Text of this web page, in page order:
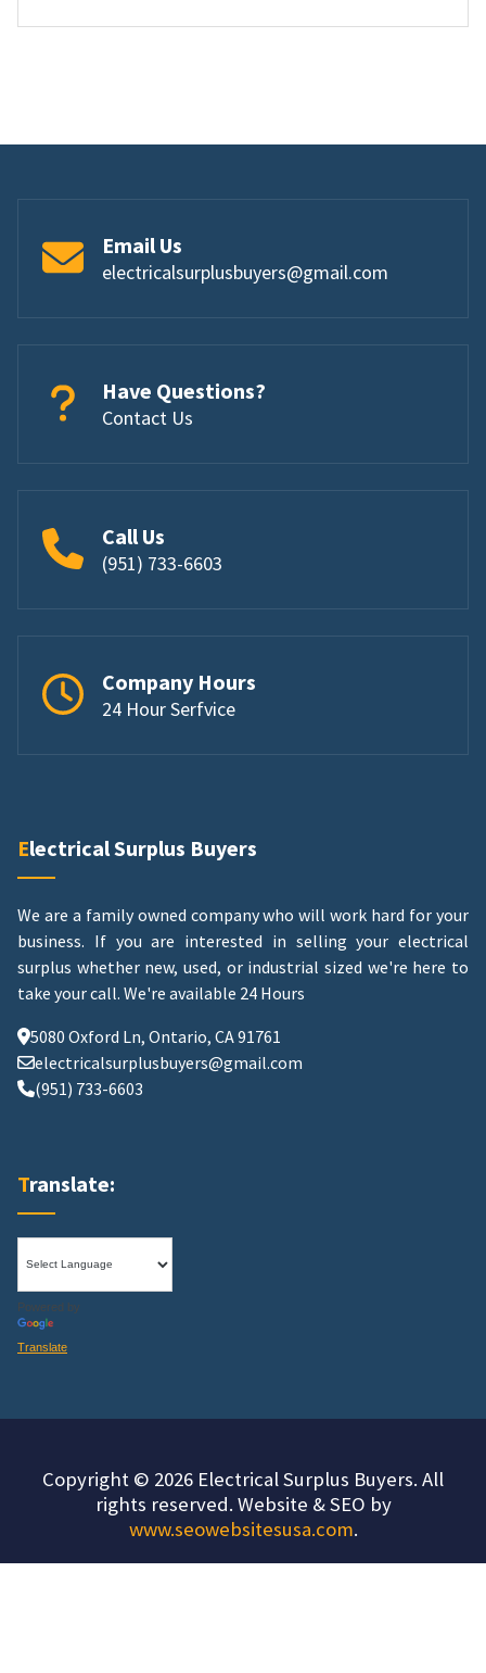
Email Us
electricalsurplusbuyers@gmail.com
Have Questions?
Contact Us
Call Us
(951) 733-6603
Company Hours
24 Hour Serfvice
Electrical Surplus Buyers
We are a family owned company who will work hard for your
business. If you are interested in selling your electrical
surplus whether new, used, or industrial sized we're here to
take your call. We're available 24 Hours
5080 Oxford Ln, Ontario, CA 91761
electricalsurplusbuyers@gmail.com
(951) 733-6603
Translate:
Powered by
Translate
Copyright © 2026 Electrical Surplus Buyers. All
rights reserved. Website & SEO by
www.seowebsitesusa.com.